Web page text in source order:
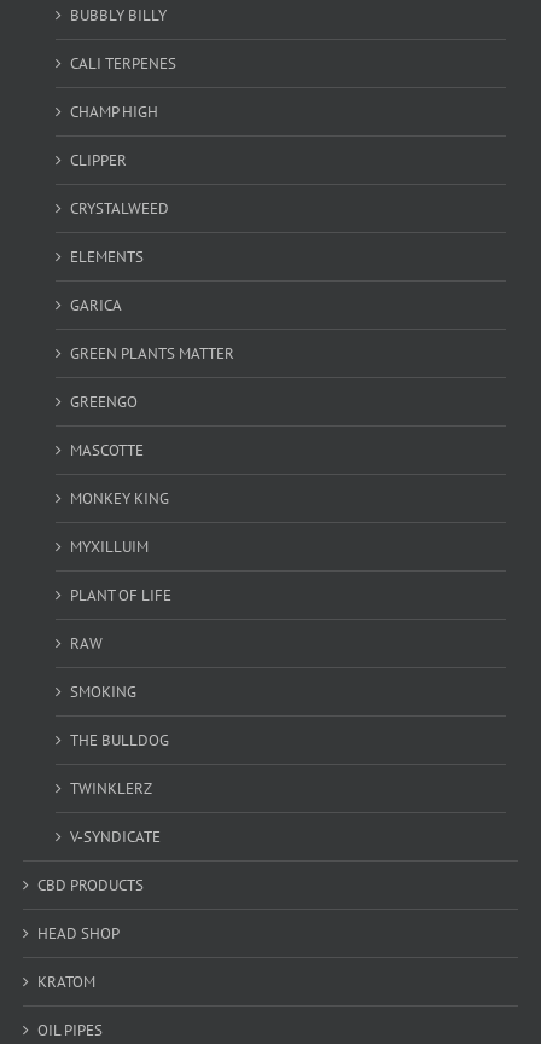
BUBBLY BILLY
CALI TERPENES
CHAMP HIGH
CLIPPER
CRYSTALWEED
ELEMENTS
GARICA
GREEN PLANTS MATTER
GREENGO
MASCOTTE
MONKEY KING
MYXILLUIM
PLANT OF LIFE
RAW
SMOKING
THE BULLDOG
TWINKLERZ
V-SYNDICATE
CBD PRODUCTS
HEAD SHOP
KRATOM
OIL PIPES